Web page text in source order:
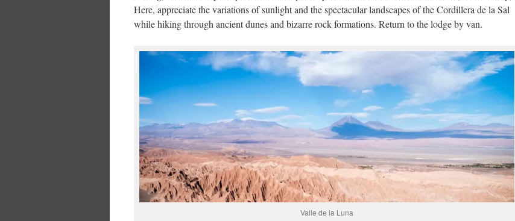
Here, appreciate the variations of sunlight and the spectacular landscapes of the Cordillera de la Sal
while hiking through ancient dunes and bizarre rock formations. Return to the lodge by van.
Valle de la Luna